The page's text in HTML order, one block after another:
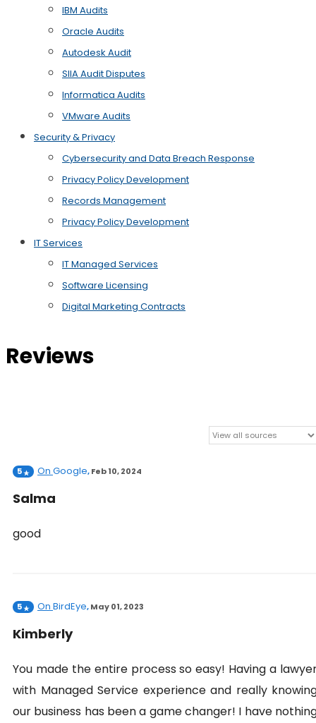
IBM Audits
Oracle Audits
Autodesk Audit
SIIA Audit Disputes
Informatica Audits
VMware Audits
Security & Privacy
Cybersecurity and Data Breach Response
Privacy Policy Development
Records Management
Privacy Policy Development
IT Services
IT Managed Services
Software Licensing
Digital Marketing Contracts
Reviews
5 On Google,Feb 10, 2024
Salma
good
5 On BirdEye,May 01, 2023
Kimberly
You made the entire process so easy! Having a
with Managed Service experience and really
our business has been a game changer! I have